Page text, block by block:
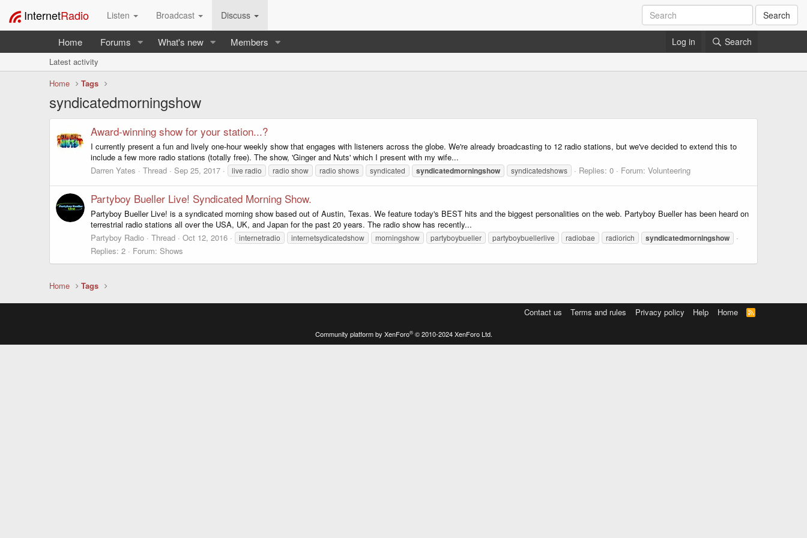
InternetRadio Listen Broadcast Discuss Search
Home Forums What's new Members Log in Search
Latest activity
Home
Tags
syndicatedmorningshow
Award-winning show for your station...?
I currently present a fun and lively one-hour weekly show that engages with listeners across the globe. We're already broadcasting to 12 radio stations, but we've decided to extend this to
include a few more radio stations (totally free). The show, 'Ginger and Nuts' which I present with my wife...
Darren Yates
Thread Sep 25, 2017 live radio radio show radio shows syndicated syndicatedmorningshow syndicatedshows Replies: 0 Forum: Volunteering
Partyboy Bueller Live! Syndicated Morning Show.
Partyboy Bueller Live! is a syndicated morning show based out of Austin, Texas. We feature today's BEST hits and the biggest personalities on the web. Partyboy Bueller has been heard on
terrestrial radio stations all over the USA, UK, and Japan for the past 20 years. The radio show has recently...
Partyboy Radio
Thread Oct 12, 2016 internetradio internetsydicatedshow morningshow partyboybueller partyboybuellerlive radiobae radiorich syndicatedmorningshow
Replies: 2 Forum: Shows
Home Tags
Contact us Terms and rules Privacy policy Help Home
R
S
Community platform by XenForo® © 2010-2024 XenForo Ltd.